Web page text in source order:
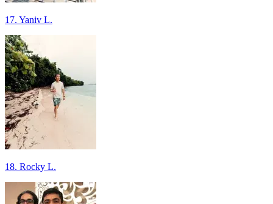
17. Yaniv L.
18. Rocky L.